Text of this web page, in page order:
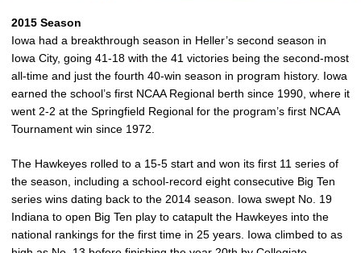
2015 Season
Iowa had a breakthrough season in Heller’s second season in
Iowa City, going 41-18 with the 41 victories being the second-most
all-time and just the fourth 40-win season in program history. Iowa
earned the school’s first NCAA Regional berth since 1990, where it
went 2-2 at the Springfield Regional for the program’s first NCAA
Tournament win since 1972.
The Hawkeyes rolled to a 15-5 start and won its first 11 series of
the season, including a school-record eight consecutive Big Ten
series wins dating back to the 2014 season. Iowa swept No. 19
Indiana to open Big Ten play to catapult the Hawkeyes into the
national rankings for the first time in 25 years. Iowa climbed to as